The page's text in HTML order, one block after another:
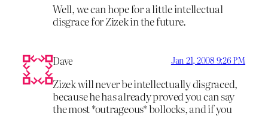
Well, we can hope for a little intellectual
disgrace for Zizek in the future.
Dave Jan 21, 2008 9:26 PM
Zizek will never be intellectually disgraced,
because he has already proved you can say
the most *outrageous* bollocks, and if you